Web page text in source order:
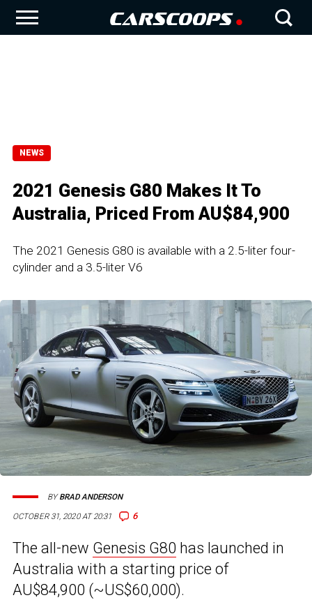
NEWS
2021 Genesis G80 Makes It To
Australia, Priced From AU$84,900
The 2021 Genesis G80 is available with a 2.5-liter four-
cylinder and a 3.5-liter V6
OCTOBER 31, 2020 AT 20:31 6
BYBRAD ANDERSON
The all-new Genesis G80 has launched in
Australia with a starting price of
AU$84,900 (~US$60,000).